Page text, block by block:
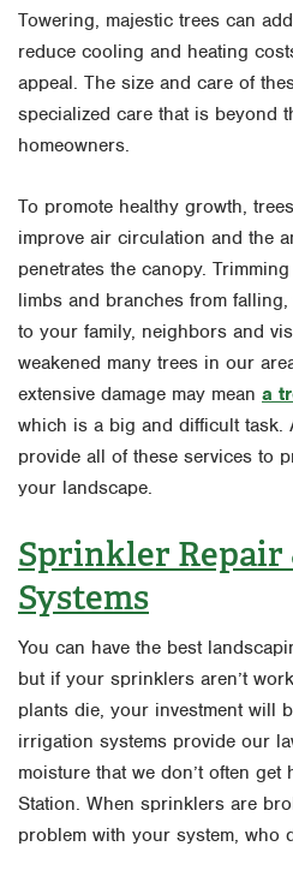
Towering, majestic trees can
reduce cooling and heating
appeal. The size and care of
specialized care that is beyond
homeowners.
To promote healthy growth,
improve air circulation and the
penetrates the canopy.
limbs and branches from
to your family, neighbors and
weakened many trees in our
extensive damage may mean a
which is a big and difficult task.
provide all of these services to
your landscape.
Sprinkler
Systems
You can have the best
but if your sprinklers aren’t
plants die, your investment will
irrigation systems provide our
moisture that we don’t often
Station. When sprinklers are
problem with your system, who